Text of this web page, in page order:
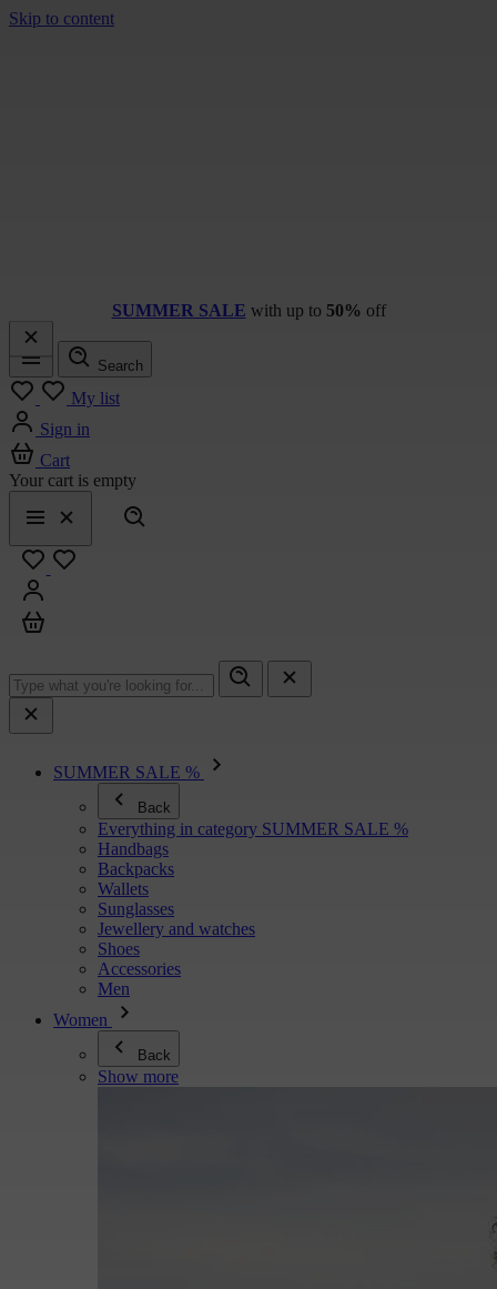
Skip to content
SUMMER SALE with up to 50% off
Menu
Search
My list
Sign in
Cart
Your cart is empty
Menu
Close
SUMMER SALE %
Back
Everything in category SUMMER SALE %
Handbags
Backpacks
Wallets
Sunglasses
Jewellery and watches
Shoes
Accessories
Men
Women
Back
Show more